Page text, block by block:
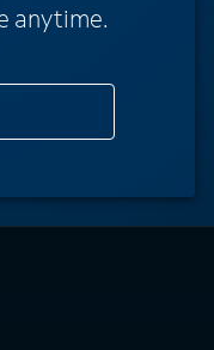
anytime.